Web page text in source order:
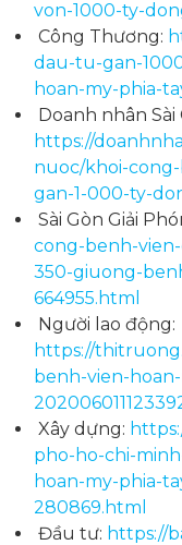
von-1000-ty-
Công Thương:
dau-tu-gan-
hoan-my-phia-
Doanh nhân Sài
https://
nuoc/khoi-
gan-1-000-ty-
Sài Gòn Giải
cong-benh-
350-giuong-
664955.html
Người lao động:
https://
benh-vien-
Xây dựng:
pho-ho-chi-
hoan-my-phia-
280869.html
Đầu tư: https://